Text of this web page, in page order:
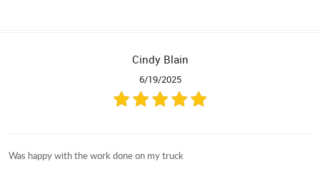
Cindy Blain
6/19/2025
Was happy with the work done on my truck